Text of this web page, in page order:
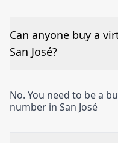
Can anyone buy a
San José?
No. You need to be a
number in San José